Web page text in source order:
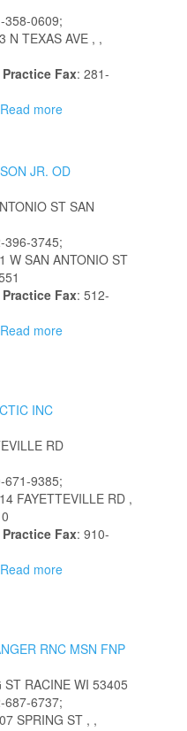
358-0609;
N TEXAS AVE , ,
Practice Fax: 281-
Read more
JR. OD
ST SAN
396-3745;
W SAN ANTONIO ST
Practice Fax: 512-
Read more
INC
RD
671-9385;
FAYETTEVILLE RD ,
Practice Fax: 910-
Read more
RNC MSN FNP
ST RACINE WI 53405
687-6737;
SPRING ST , ,